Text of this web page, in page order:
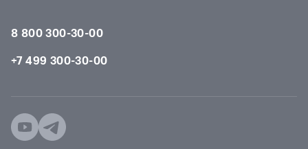
8 800 300-30-00
+7 499 300-30-00